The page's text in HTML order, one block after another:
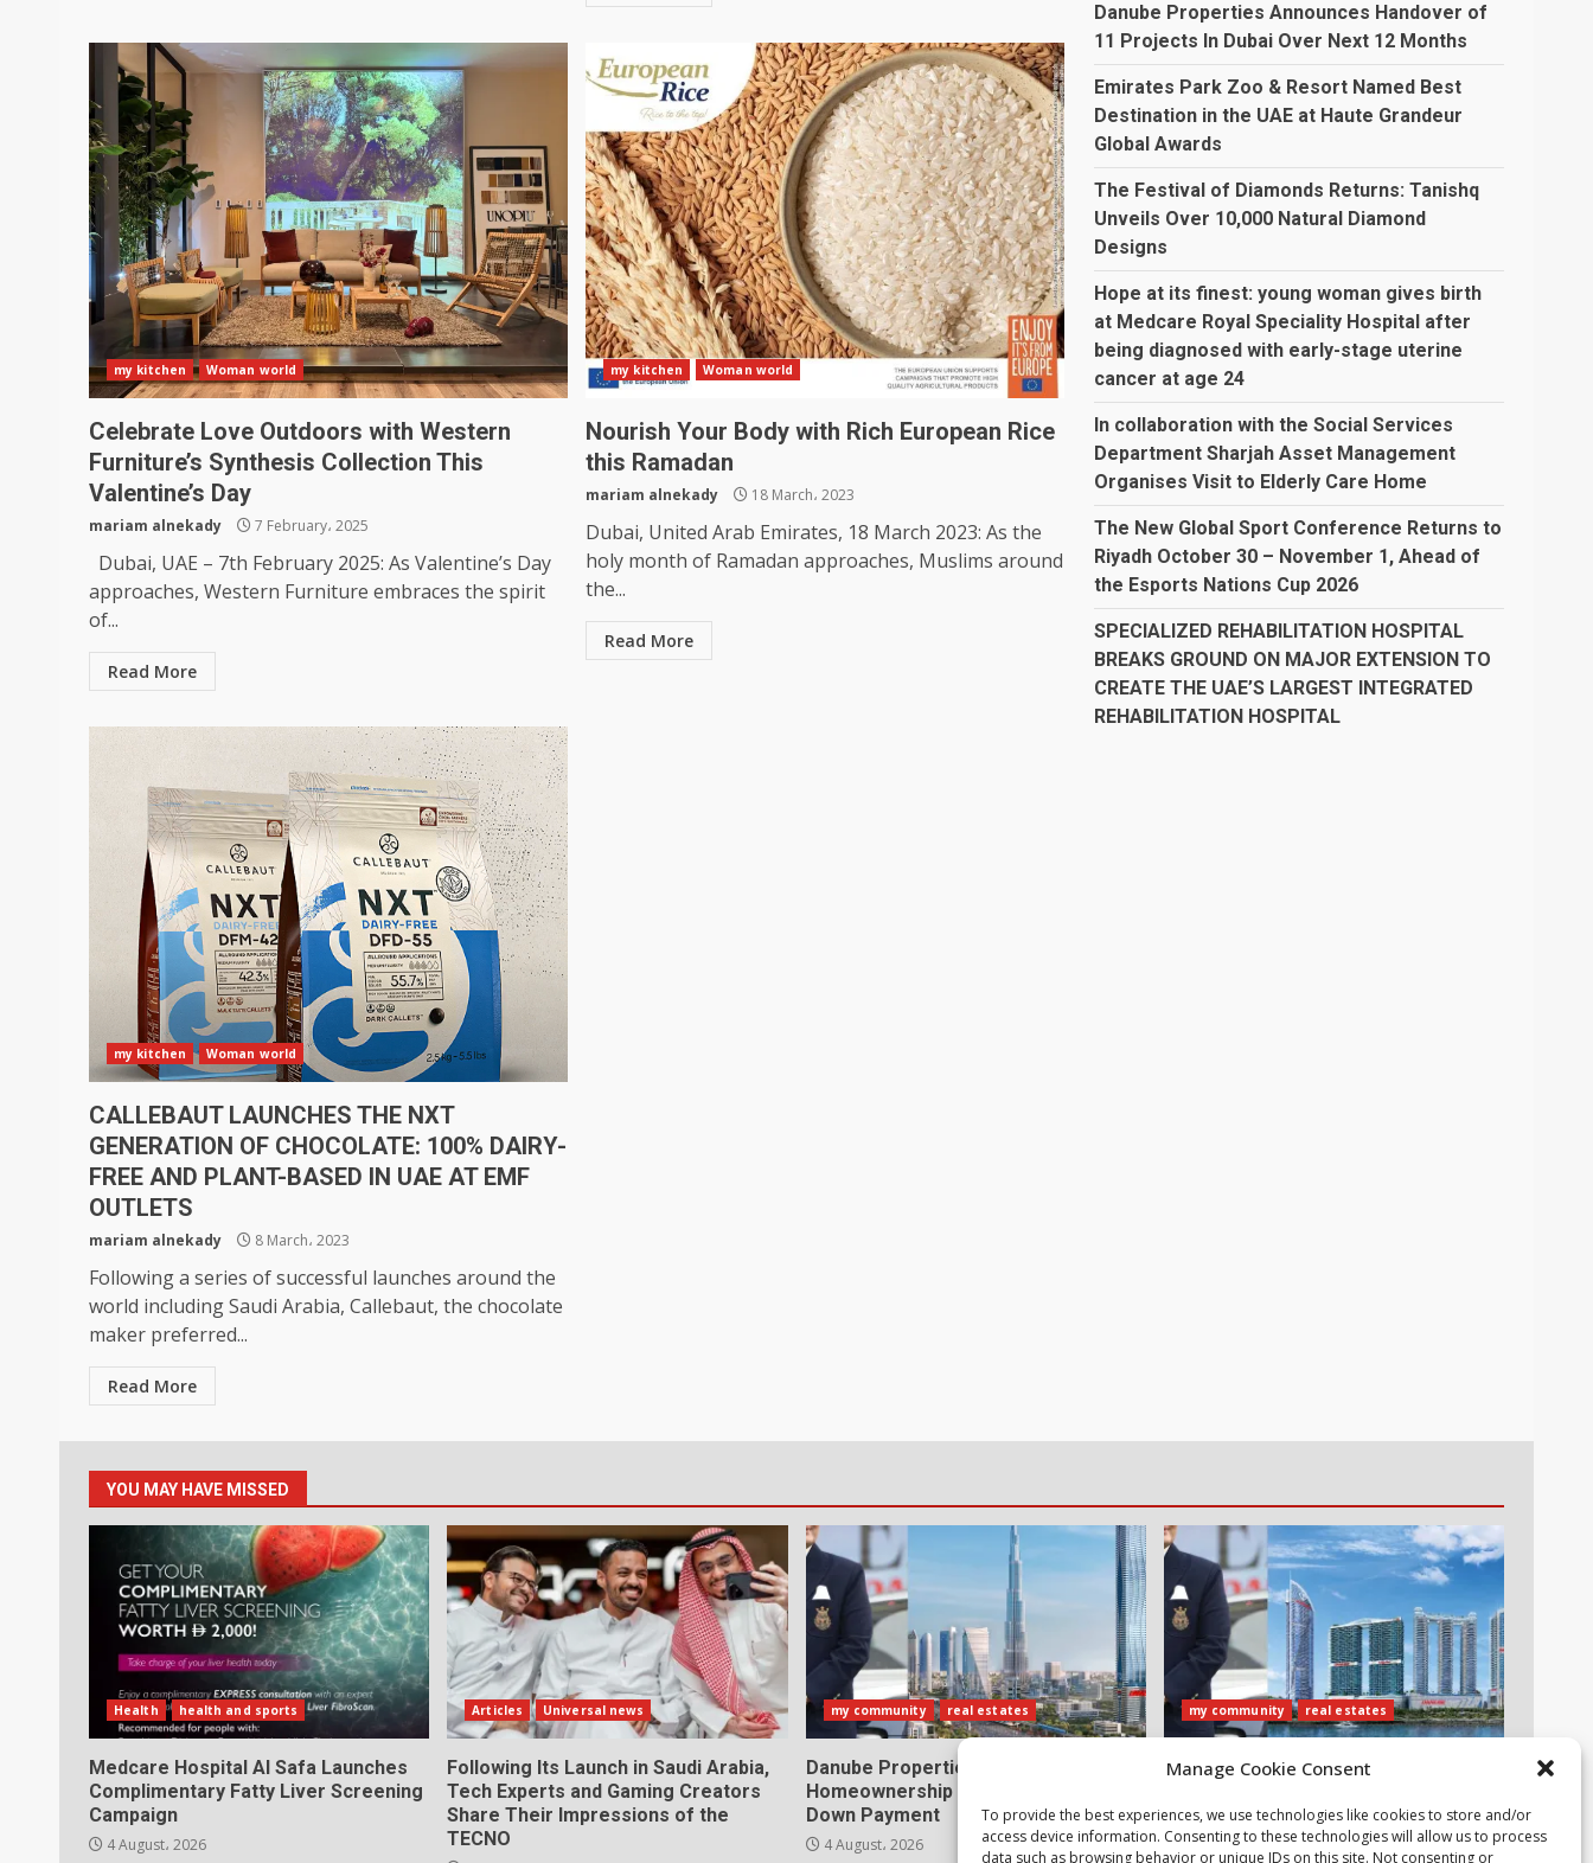
Manage Cookie Consent
To provide the best experiences, we use technologies like cookies to store and/or
access device information. Consenting to these technologies will allow us to process
data such as browsing behavior or unique IDs on this site. Not consenting or
my kitchen Woman world
Celebrate Love Outdoors with Western
Furniture’s Synthesis Collection This
Valentine’s Day
mariam alnekady 7 February، 2025
Dubai, UAE – 7th February 2025: As Valentine’s Day
approaches, Western Furniture embraces the spirit
of...
Read More
my kitchen Woman world
Nourish Your Body with Rich European Rice
this Ramadan
mariam alnekady 18 March، 2023
Dubai, United Arab Emirates, 18 March 2023: As the
holy month of Ramadan approaches, Muslims around
the...
Read More
my kitchen Woman world
CALLEBAUT LAUNCHES THE NXT
GENERATION OF CHOCOLATE: 100% DAIRY-
FREE AND PLANT-BASED IN UAE AT EMF
OUTLETS
mariam alnekady 8 March، 2023
Following a series of successful launches around the
world including Saudi Arabia, Callebaut, the chocolate
maker preferred...
Read More
Danube Properties Announces Handover of
11 Projects In Dubai Over Next 12 Months
Emirates Park Zoo & Resort Named Best
Destination in the UAE at Haute Grandeur
Global Awards
The Festival of Diamonds Returns: Tanishq
Unveils Over 10,000 Natural Diamond
Designs
Hope at its finest: young woman gives birth
at Medcare Royal Speciality Hospital after
being diagnosed with early-stage uterine
cancer at age 24
In collaboration with the Social Services
Department Sharjah Asset Management
Organises Visit to Elderly Care Home
The New Global Sport Conference Returns to
Riyadh October 30 – November 1, Ahead of
the Esports Nations Cup 2026
SPECIALIZED REHABILITATION HOSPITAL
BREAKS GROUND ON MAJOR EXTENSION TO
CREATE THE UAE’S LARGEST INTEGRATED
REHABILITATION HOSPITAL
YOU MAY HAVE MISSED
Health health and sports
Medcare Hospital Al Safa Launches
Complimentary Fatty Liver Screening
Campaign
4 August، 2026
Articles Universal news
Following Its Launch in Saudi Arabia,
Tech Experts and Gaming Creators
Share Their Impressions of the
TECNO
my community real estates
Danube Properties Makes Dubai
Homeownership Easier with Zero
Down Payment
4 August، 2026
my community real estates
Danube Properties Announces
Over Next 12 Months
30 July، 2026